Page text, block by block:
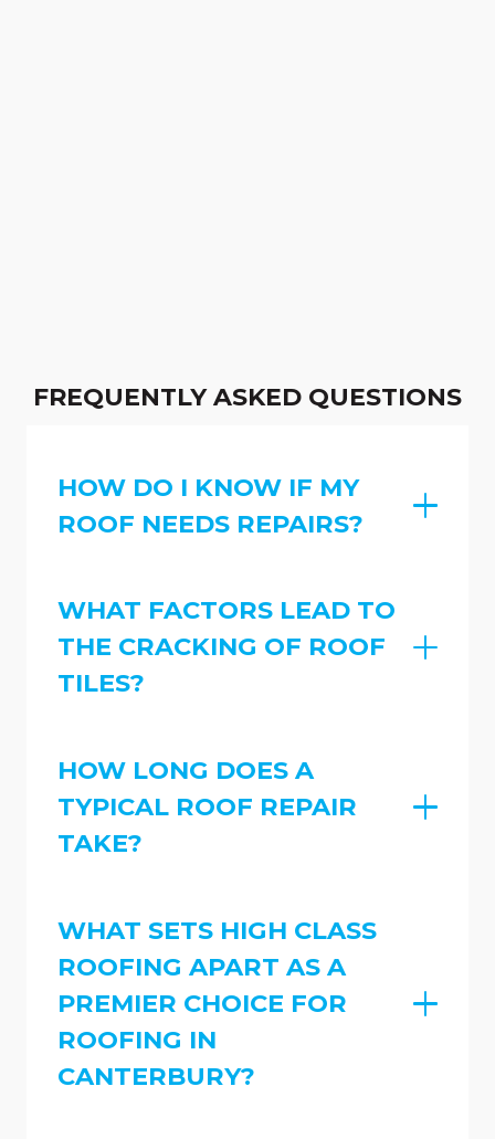
FREQUENTLY ASKED QUESTIONS
HOW DO I KNOW IF MY
ROOF NEEDS REPAIRS?
WHAT FACTORS LEAD TO
THE CRACKING OF ROOF
TILES?
HOW LONG DOES A
TYPICAL ROOF REPAIR
TAKE?
WHAT SETS HIGH CLASS
ROOFING APART AS A
PREMIER CHOICE FOR
ROOFING IN
CANTERBURY?